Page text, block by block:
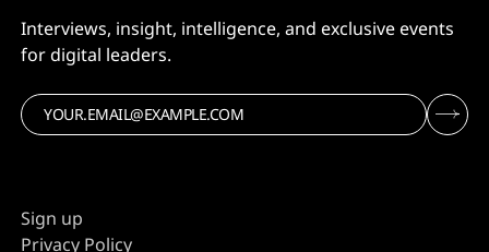
Interviews, insight, intelligence, and exclusive events
for digital leaders.
Sign up
Privacy Policy